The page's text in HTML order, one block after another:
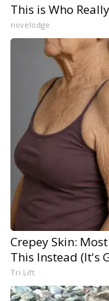
This is Who
novelodge
Crepey Skin:
This Instead (It's
Tri Lift